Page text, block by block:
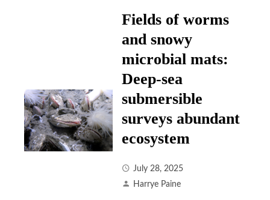
Fields of worms
and snowy
microbial mats:
Deep-sea
submersible
surveys abundant
ecosystem
July 28, 2025
Harrye Paine